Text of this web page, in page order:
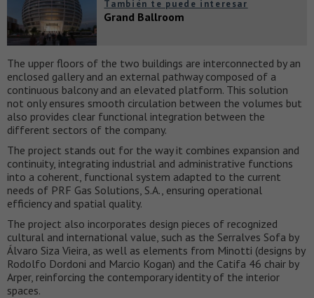
También te puede interesar
Grand Ballroom
The upper floors of the two buildings are interconnected by an
enclosed gallery and an external pathway composed of a
continuous balcony and an elevated platform. This solution
not only ensures smooth circulation between the volumes but
also provides clear functional integration between the
different sectors of the company.
The project stands out for the way it combines expansion and
continuity, integrating industrial and administrative functions
into a coherent, functional system adapted to the current
needs of PRF Gas Solutions, S.A., ensuring operational
efficiency and spatial quality.
The project also incorporates design pieces of recognized
cultural and international value, such as the Serralves Sofa by
Álvaro Siza Vieira, as well as elements from Minotti (designs by
Rodolfo Dordoni and Marcio Kogan) and the Catifa 46 chair by
Arper, reinforcing the contemporary identity of the interior
spaces.